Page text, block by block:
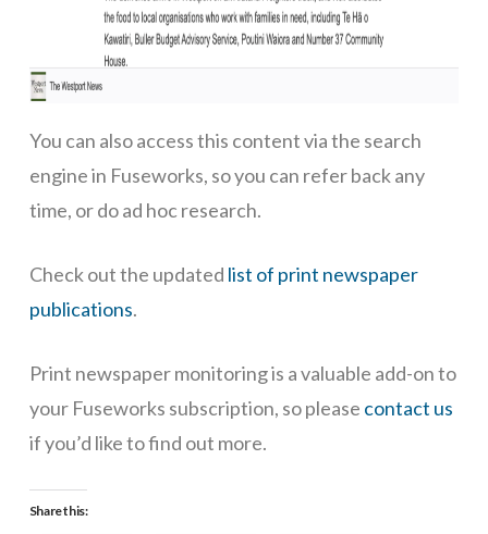
You can also access this content via the search
engine in Fuseworks, so you can refer back any
time, or do ad hoc research.
Check out the updated list of print newspaper
publications.
Print newspaper monitoring is a valuable add-on to
your Fuseworks subscription, so please contact us
if you’d like to find out more.
Share this: